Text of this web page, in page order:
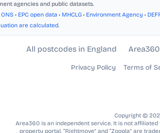
agencies and public datasets.
ONS • EPC open data • MHCLG • Environment Agency •
are calculated.
All postcodes in England
Privacy Policy Terms of
Copyright ©
Area360 is an independent service. It is not
property portal. “Rightmove” and “Zoopla” are